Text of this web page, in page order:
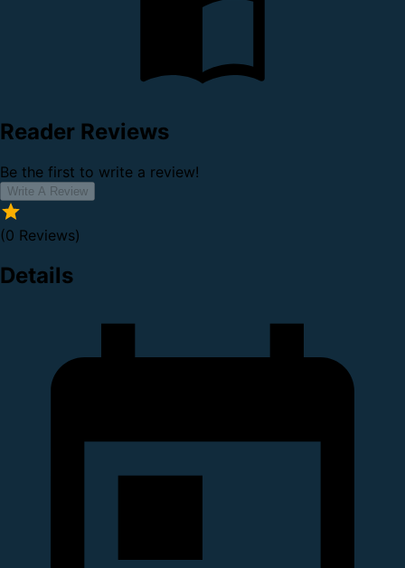
Reader Reviews
Be the first to write a review!
Write A Review
(0 Reviews)
Details